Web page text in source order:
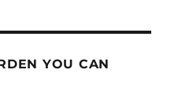
YOU CAN